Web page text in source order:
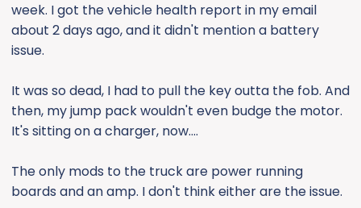
week. I got the vehicle health report in my email
about 2 days ago, and it didn't mention a battery
issue.
It was so dead, I had to pull the key outta the fob. And
then, my jump pack wouldn't even budge the motor.
It's sitting on a charger, now....
The only mods to the truck are power running
boards and an amp. I don't think either are the issue.